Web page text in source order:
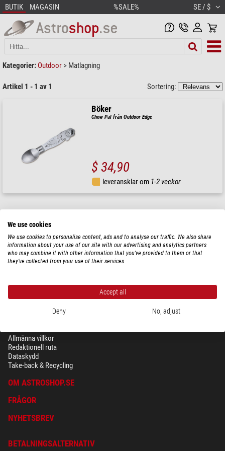
BUTIK MAGASIN %SALE% SE / $
Kategorier: Outdoor > Matlagning
Artikel 1 - 1 av 1 Sortering:
Böker
Chow Pal från Outdoor Edge
$ 34,90
leveransklar om 1-2 veckor
Allmänna villkor
Redaktionell ruta
Dataskydd
Take-back & Recycling
OM ASTROSHOP.SE
FRÅGOR
NYHETSBREV
BETALNINGSALTERNATIV
We use cookies
We use cookies to personalise content, ads and to analyse our traffic. We also share
information about your use of our site with our advertising and analytics partners
who may combine it with other information that you’ve provided to them or that
they’ve collected from your use of their services
Accept all
Deny No, adjust